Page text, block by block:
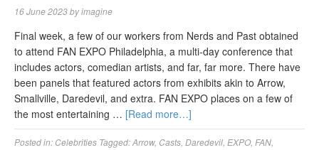
16 June 2023byimagine
Final week, a few of our workers from Nerds and Past obtained
to attend FAN EXPO Philadelphia, a multi-day conference that
includes actors, comedian artists, and far, far more. There have
been panels that featured actors from exhibits akin to Arrow,
Smallville, Daredevil, and extra. FAN EXPO places on a few of
the most entertaining … [Read more…]
Posted in: Celebrities Tagged:Arrow, Casts Daredevil EXPO, FAN